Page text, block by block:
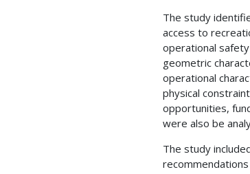
The study
access to
operational
geometric
operational
physical
opportunities,
were also be
The study